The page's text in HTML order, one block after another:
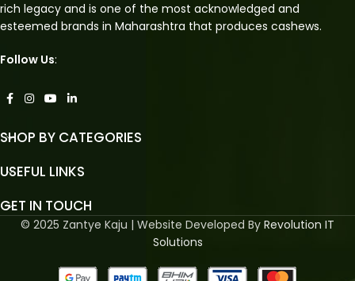
rich legacy and is one of the most acknowledged and
esteemed brands in Maharashtra that produces cashews.
Follow Us:
SHOP BY CATEGORIES
USEFUL LINKS
GET IN TOUCH
© 2025 Zantye Kaju | Website Developed By Revolution IT
Solutions